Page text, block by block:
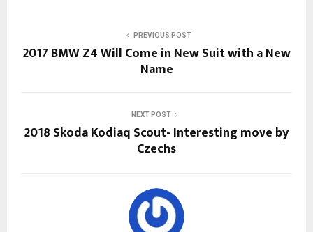
PREVIOUS POST
2017 BMW Z4 Will Come in New Suit with a New
Name
NEXT POST
2018 Skoda Kodiaq Scout- Interesting move by
Czechs